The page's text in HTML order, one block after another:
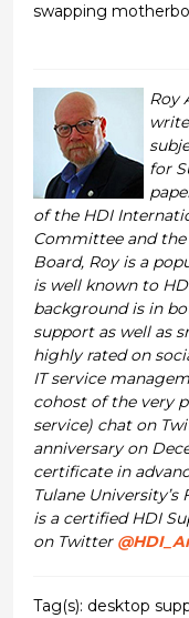
swapping
Roy
for
of the HDI
Committee and
Board, Roy is a
is well known to
background is in
support as well as
highly rated on
IT service
cohost of the very
service) chat on
anniversary on
certificate in
Tulane University’s
is a certified HDI
on Twitter
Tag(s): desktop